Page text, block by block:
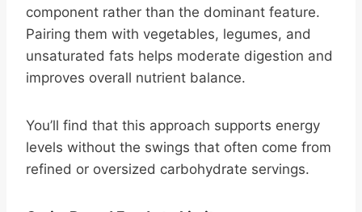
component rather than the dominant feature.
Pairing them with vegetables, legumes, and
unsaturated fats helps moderate digestion and
improves overall nutrient balance.
You’ll find that this approach supports energy
levels without the swings that often come from
refined or oversized carbohydrate servings.